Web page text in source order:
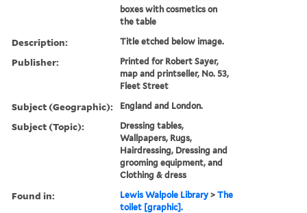
boxes with cosmetics on
the table
Description: Title etched below image.
Publisher:
Printed for Robert Sayer,
map and printseller, No. 53,
Fleet Street
Subject (Geographic): England and London.
Subject (Topic):
Dressing tables,
Wallpapers, Rugs,
Hairdressing, Dressing and
grooming equipment, and
Clothing & dress
Found in: Lewis Walpole Library >The
toilet [graphic].